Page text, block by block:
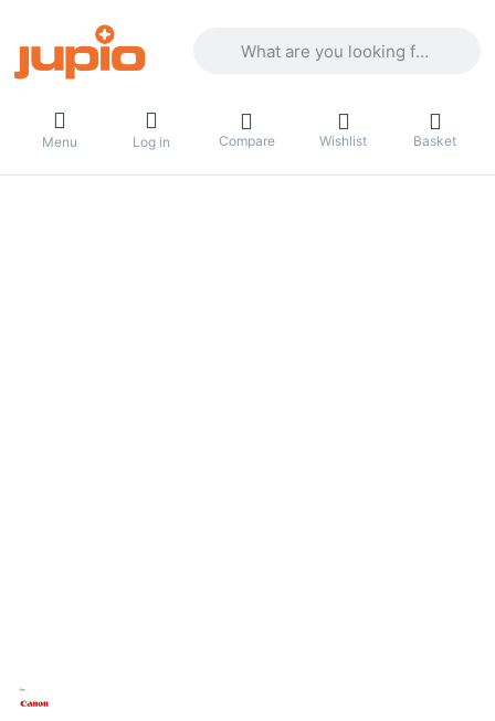
Menu Log in Compare Wishlist Basket